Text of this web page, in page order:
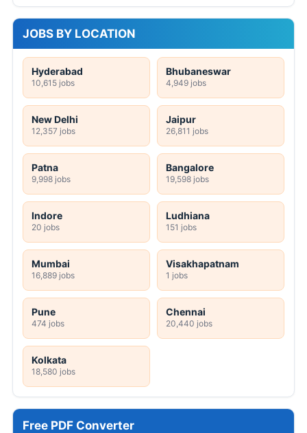
JOBS BY LOCATION
Hyderabad
10,615 jobs
Bhubaneswar
4,949 jobs
New Delhi
12,357 jobs
Jaipur
26,811 jobs
Patna
9,998 jobs
Bangalore
19,598 jobs
Indore
20 jobs
Ludhiana
151 jobs
Mumbai
16,889 jobs
Visakhapatnam
1 jobs
Pune
474 jobs
Chennai
20,440 jobs
Kolkata
18,580 jobs
Free PDF Converter